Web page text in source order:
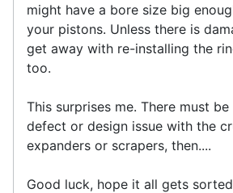
might have a bore size big
your pistons. Unless there is
get away with re-installing the
too.
This surprises me. There must
defect or design issue with the
expanders or scrapers, then....
Good luck, hope it all gets